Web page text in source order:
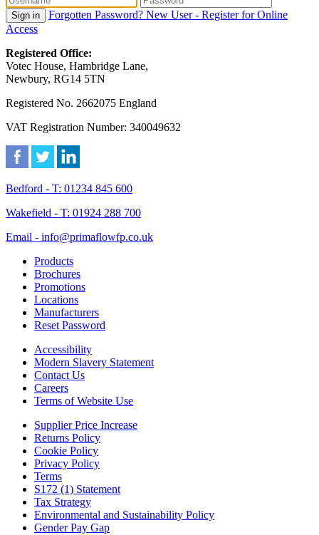
Sign in Forgotten Password? New User - Register for Online
Access
Registered Office:
Votec House, Hambridge Lane,
Newbury, RG14 5TN
Registered No. 2662075 England
VAT Registration Number: 340049632
Bedford - T: 01234 845 600
Wakefield - T: 01924 288 700
Email - info@primaflowfp.co.uk
Products
Brochures
Promotions
Locations
Manufacturers
Reset Password
Accessibility
Modern Slavery Statement
Contact Us
Careers
Terms of Website Use
Supplier Price Increase
Returns Policy
Cookie Policy
Privacy Policy
Terms
S172 (1) Statement
Tax Strategy
Environmental and Sustainability Policy
Gender Pay Gap